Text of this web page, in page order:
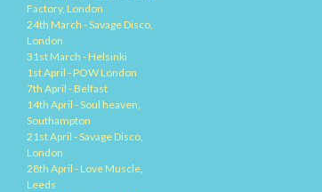
Factory, London
24th March - Savage Disco,
London
31st March - Helsinki
1st April - POW London
7th April - Belfast
14th April - Soul heaven,
Southampton
21st April - Savage Disco,
London
28th April - Love Muscle,
Leeds